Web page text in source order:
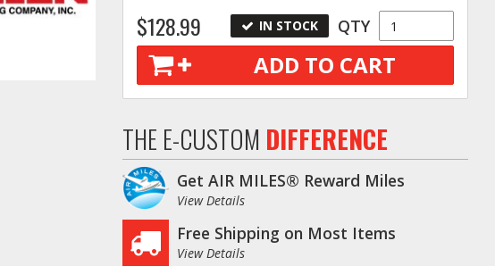
$128.99 IN STOCK QTY
ADD TO CART
THE E-CUSTOM DIFFERENCE
Get AIR MILES® Reward Miles
View Details
Free Shipping on Most Items
View Details